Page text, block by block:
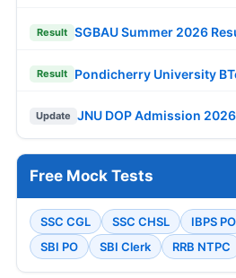
Result SGBAU Summer 2026
Result Pondicherry University
Update JNU DOP Admission 2026
Free Mock Tests
SSC CGL SSC CHSL IBPS PO
SBI PO
SBI Clerk RRB NTPC